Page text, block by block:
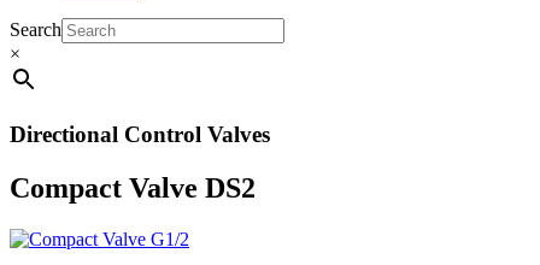
Search
×
Directional Control Valves
Compact Valve DS2